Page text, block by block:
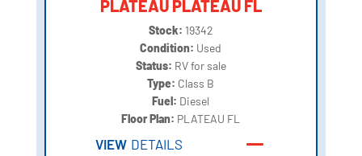
PLATEAU PLATEAU FL
Stock: 19342
Condition: Used
Status: RV for sale
Type: Class B
Fuel: Diesel
Floor Plan: PLATEAU FL
VIEW DETAILS